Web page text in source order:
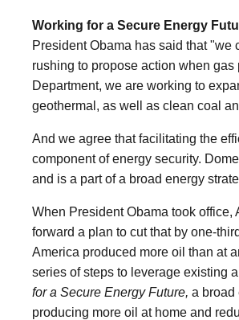
Working for a Secure Energy
President Obama has said that "we
rushing to propose action when
Department, we are working to
geothermal, as well as clean coal
And we agree that facilitating the
component of energy security.
and is a part of a broad energy
When President Obama took
forward a plan to cut that by one-
America produced more oil than at
series of steps to leverage existing
for a Secure Energy Future, a broad
producing more oil at home and